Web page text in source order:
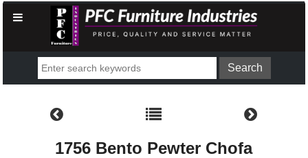
1756 Bento Pewter Chofa